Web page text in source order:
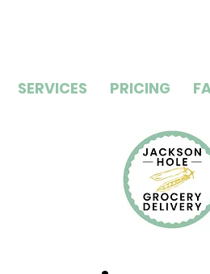
SERVICES PRICING